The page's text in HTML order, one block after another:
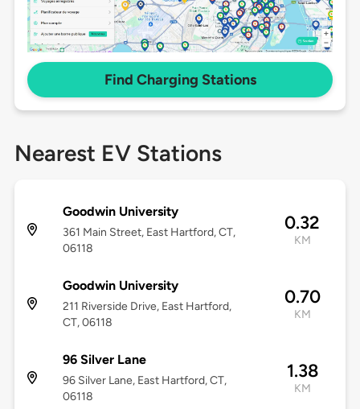
Find Charging Stations
Nearest EV Stations
Goodwin University
361 Main Street, East Hartford, CT,
06118
0.32
KM
Goodwin University
211 Riverside Drive, East Hartford,
CT, 06118
0.70
KM
96 Silver Lane
96 Silver Lane, East Hartford, CT,
06118
1.38
KM